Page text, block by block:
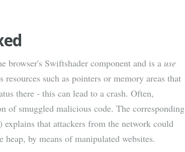
Swiftshader component and is a use
such as pointers or memory areas that
there - this can lead to a crash. Often,
of smuggled malicious code. The corresponding
) explains that attackers from the network could
by means of manipulated websites.